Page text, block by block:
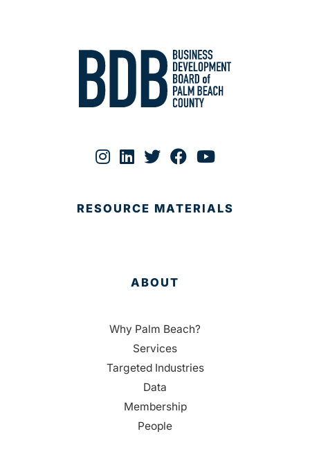
RESOURCE MATERIALS
ABOUT
Why Palm Beach?
Services
Targeted Industries
Data
Membership
People